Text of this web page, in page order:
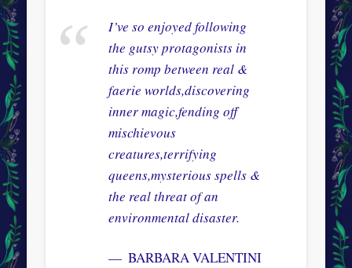
I’ve so enjoyed following
the gutsy protagonists in
this romp between real &
faerie worlds,discovering
inner magic,fending off
mischievous
creatures,terrifying
queens,mysterious spells &
the real threat of an
environmental disaster.
BARBARA VALENTINI